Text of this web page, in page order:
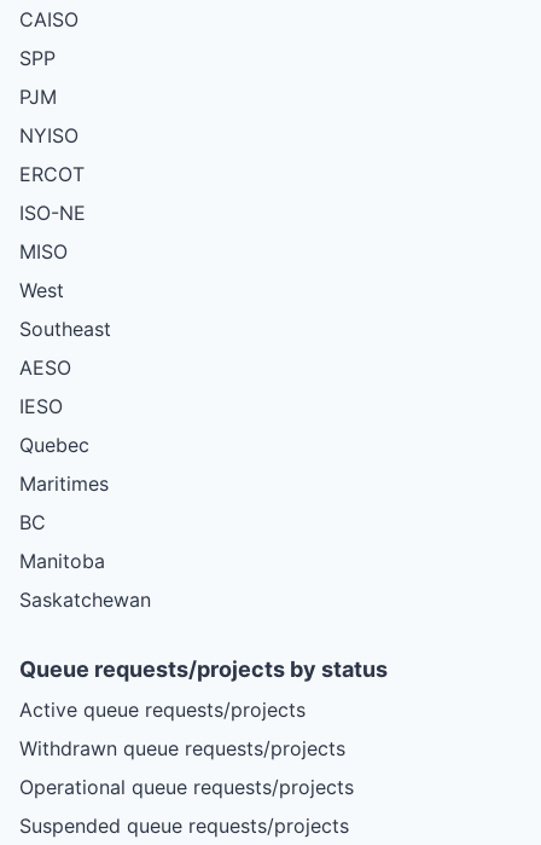
CAISO
SPP
PJM
NYISO
ERCOT
ISO-NE
MISO
West
Southeast
AESO
IESO
Quebec
Maritimes
BC
Manitoba
Saskatchewan
Queue requests/projects by status
Active queue requests/projects
Withdrawn queue requests/projects
Operational queue requests/projects
Suspended queue requests/projects